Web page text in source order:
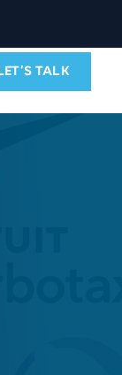
LET’S TALK